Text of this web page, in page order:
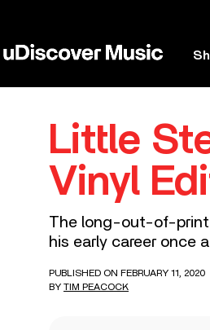
Little
Vinyl
The long-out-of-print
his early career once
PUBLISHED ON FEBRUARY 11, 2020
BY TIM PEACOCK